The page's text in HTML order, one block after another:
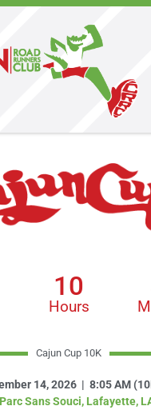
10
Hours
Cajun Cup 10K
14, 2026 | 8:05 AM
Parc Sans Souci, Lafayette,